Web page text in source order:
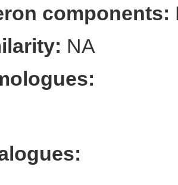
components:
NA